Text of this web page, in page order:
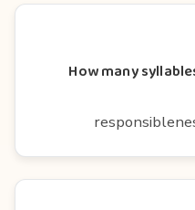
How many